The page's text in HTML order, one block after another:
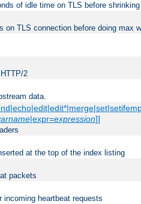
of idle time on TLS before
on TLS connection before doing max
2
data.
|expr=expression]]
at the top of the index listing
packets
heartbeat requests